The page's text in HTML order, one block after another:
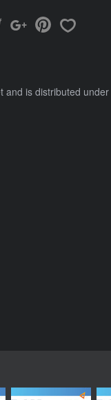
and is distributed under